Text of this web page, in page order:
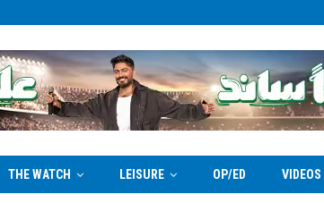
THE WATCH LEISURE OP/ED VIDEOS